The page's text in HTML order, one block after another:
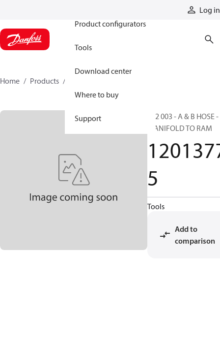
Log in
Product configurators
Tools
Download center
Where to buy
Support
Home Products
FS2 003 - A & B HOSE -
MANIFOLD TO RAM
5
Tools
Add to
comparison